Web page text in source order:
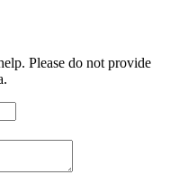
Please do not provide